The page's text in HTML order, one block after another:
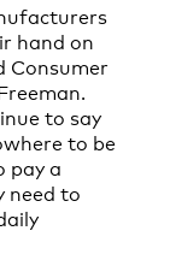
hand on
Consumer
to say
to be
pay a
need to